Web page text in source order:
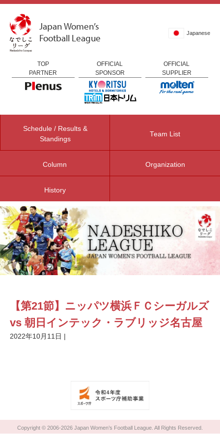
Japan Women’s
Football League
Japanese
TOP
PARTNER
OFFICIAL
SPONSOR
OFFICIAL
SUPPLIER
Schedule / Results &
Standings
Team List
Column Organization
History
【第21節】ニッパツ横浜ＦＣシーガルズ
vs 朝日インテック・ラブリッジ名古屋
2022年10月11日
Copyright © 2006-2026 Japan Women’s Football League. All Rights Reserved.